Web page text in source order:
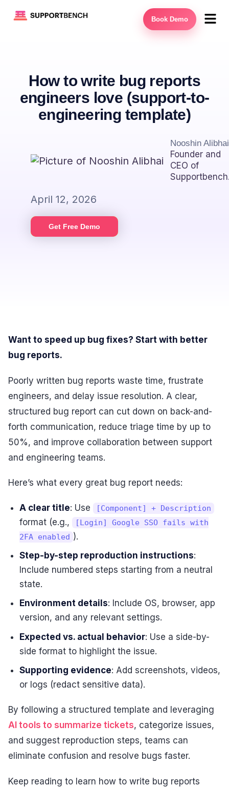
Book Demo
How to write bug reports
engineers love (support-to-
engineering template)
Nooshin Alibhai
Founder and
CEO of
April 12, 2026
Get Free Demo
Want to speed up bug fixes? Start with better
bug reports.
Poorly written bug reports waste time, frustrate
engineers, and delay issue resolution. A clear,
structured bug report can cut down on back-and-
forth communication, reduce triage time by up to
50%, and improve collaboration between support
and engineering teams.
Here’s what every great bug report needs:
A clear title: Use [Component] + Description
format (e.g.,
[Login] Google SSO fails with
2FA enabled ).
Step-by-step reproduction instructions:
Include numbered steps starting from a neutral
state.
Environment details: Include OS, browser, app
version, and any relevant settings.
Expected vs. actual behavior: Use a side-by-
side format to highlight the issue.
Supporting evidence: Add screenshots, videos,
or logs (redact sensitive data).
By following a structured template and leveraging
AI tools to summarize tickets, categorize issues,
and suggest reproduction steps, teams can
eliminate confusion and resolve bugs faster.
Keep reading to learn how to write bug reports